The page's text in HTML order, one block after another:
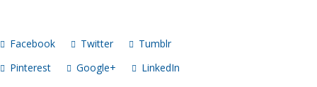
Facebook Twitter
Tumblr
Pinterest
Google+
LinkedIn